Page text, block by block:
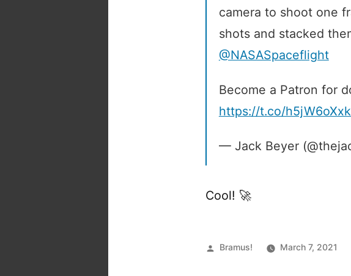
camera to shoot one
shots and stacked
@NASASpaceflight
Become a Patron for
https://t.co/
— Jack Beyer
Cool! 🚀
Posted
Bramus! March 7, 2021